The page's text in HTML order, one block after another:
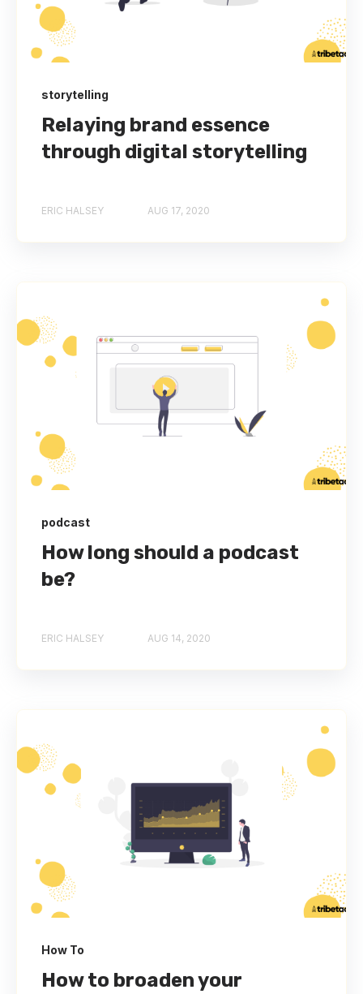
storytelling
Relaying brand essence
through digital storytelling
ERIC HALSEY AUG 17, 2020
podcast
How long should a podcast
be?
ERIC HALSEY AUG 14, 2020
How To
How to broaden your